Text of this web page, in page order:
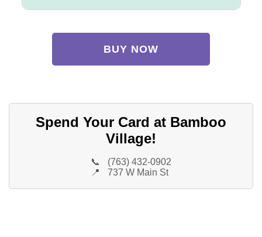
BUY NOW
Spend Your Card at Bamboo
Village!
📞
(763) 432-0902
📍
737 W Main St